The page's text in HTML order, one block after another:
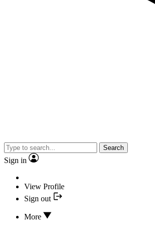
Search
Sign in
View Profile
Sign out
More